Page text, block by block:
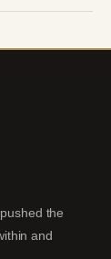
the
and